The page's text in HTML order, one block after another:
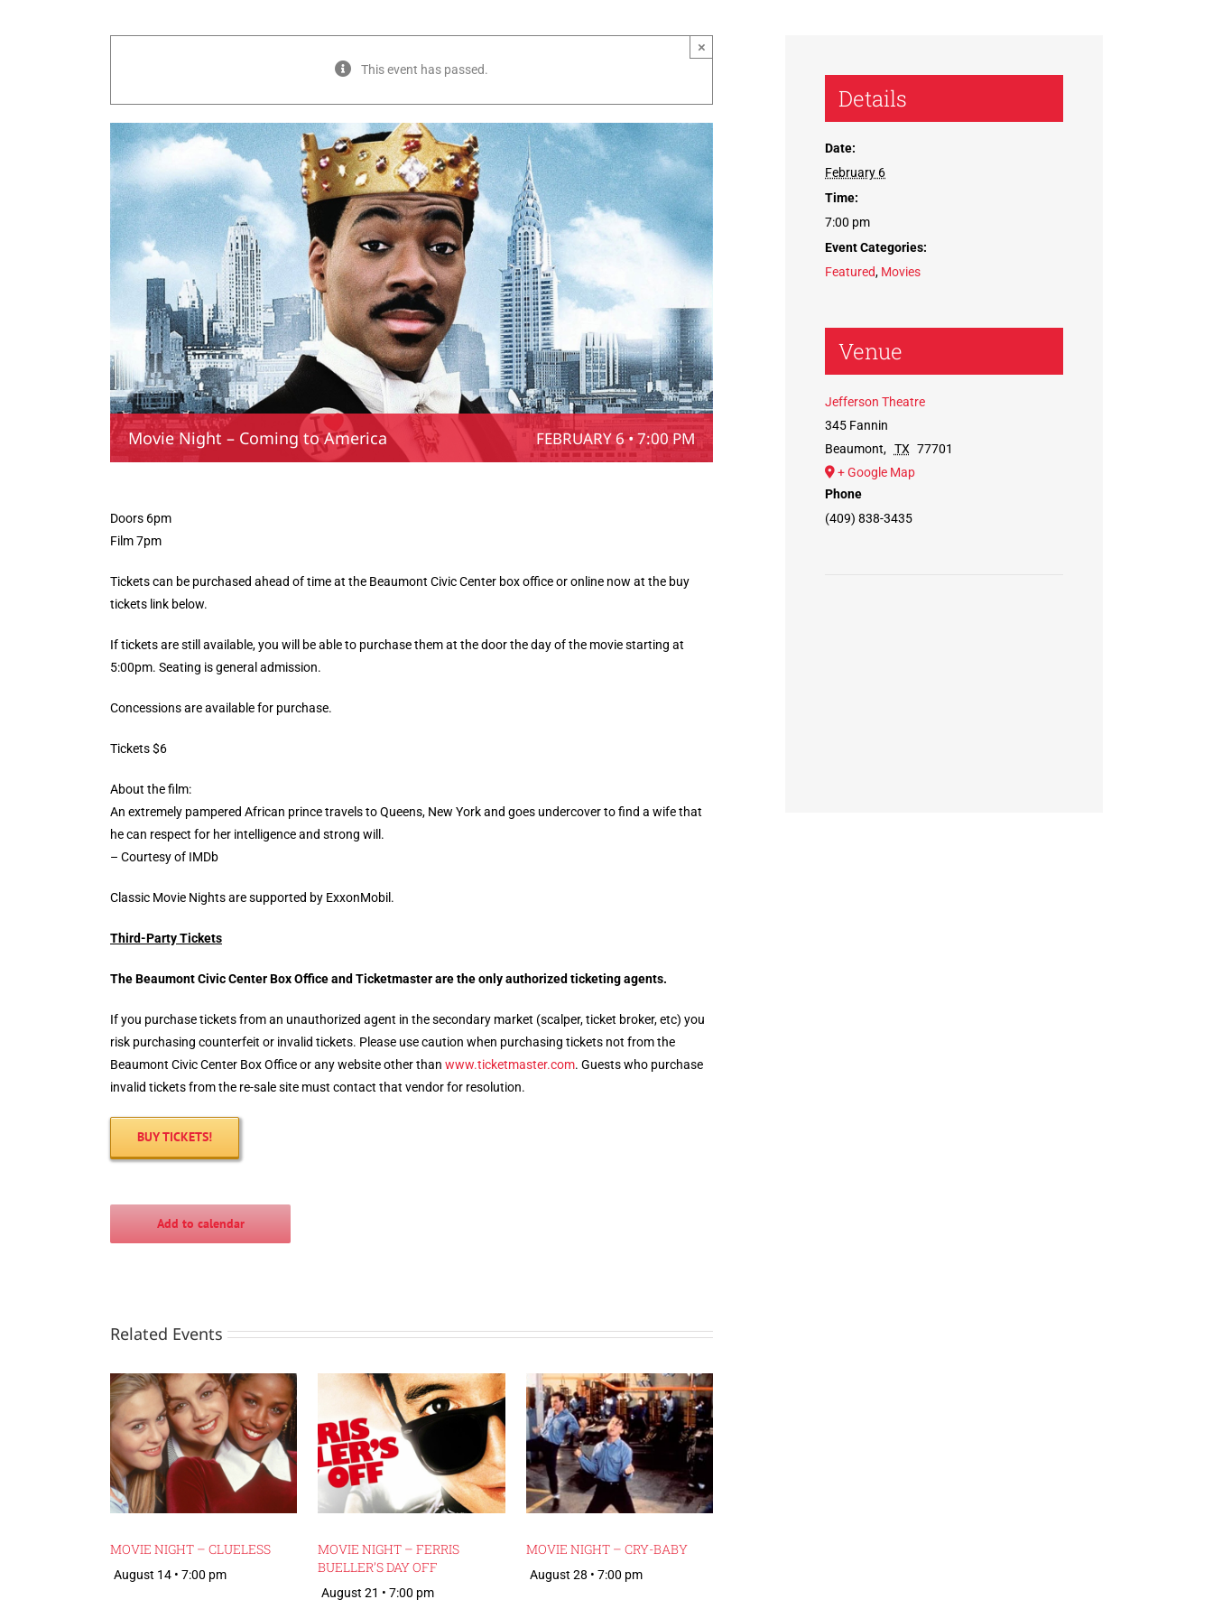
This event has passed.
×
Movie Night – Coming to America FEBRUARY 6 • 7:00 PM
Doors 6pm
Film 7pm
Tickets can be purchased ahead of time at the Beaumont Civic Center box office or online now at the buy
tickets link below.
If tickets are still available, you will be able to purchase them at the door the day of the movie starting at
5:00pm. Seating is general admission.
Concessions are available for purchase.
Tickets $6
About the film:
An extremely pampered African prince travels to Queens, New York and goes undercover to find a wife that
he can respect for her intelligence and strong will.
– Courtesy of IMDb
Classic Movie Nights are supported by ExxonMobil.
Third-Party Tickets
The Beaumont Civic Center Box Office and Ticketmasterare the only authorized ticketing agents.
If you purchase tickets from an unauthorized agent in the secondary market (scalper, ticket broker, etc) you
risk purchasing counterfeit or invalid tickets. Please use caution when purchasing tickets not from the
Beaumont Civic Center Box Office or any website other than www.ticketmaster.com. Guests who purchase
invalid tickets from the re-sale site must contact that vendor for resolution.
BUY TICKETS!
Add to calendar
Related Events
MOVIE NIGHT – CLUELESS
August 14 • 7:00 pm
MOVIE NIGHT – FERRIS
BUELLER’S DAY OFF
August 21 • 7:00 pm
MOVIE NIGHT – CRY-BABY
August 28 • 7:00 pm
Details
Date:
February 6
Time:
7:00 pm
Event Categories:
Featured, Movies
Venue
Jefferson Theatre
345 Fannin
Beaumont, TX 77701
+ Google Map
Phone
(409) 838-3435